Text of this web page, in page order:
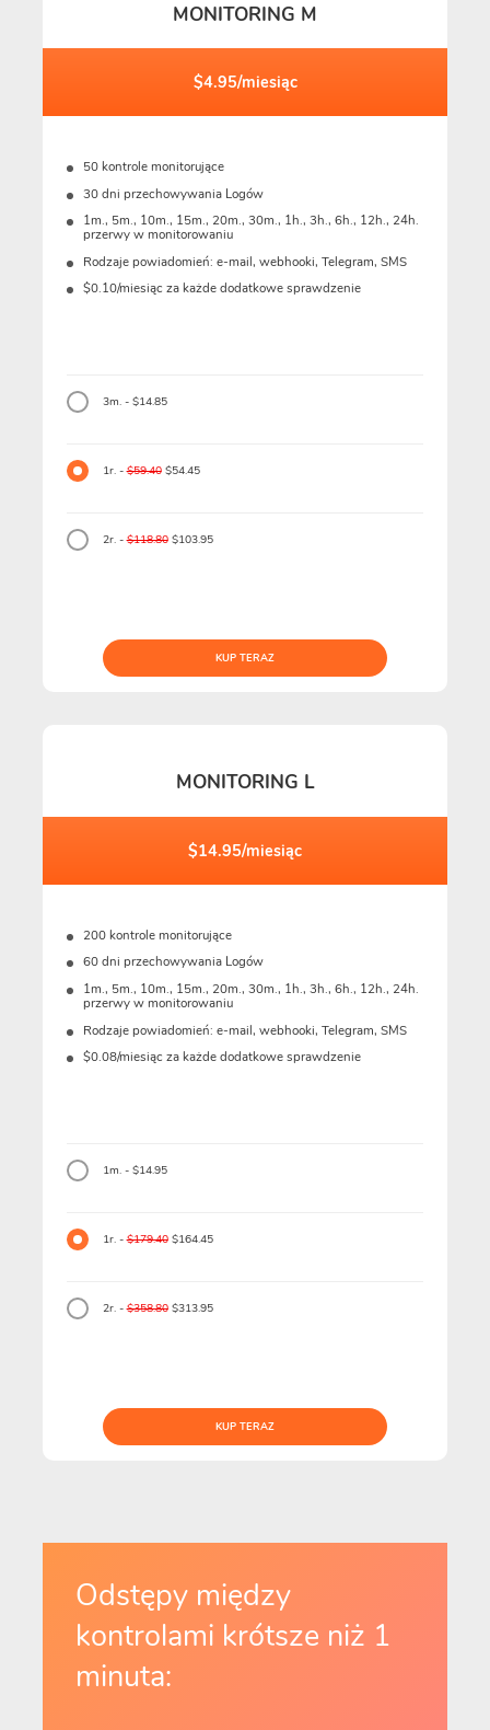
MONITORING M
$4.95/miesiąc
50 kontrole monitorujące
30 dni przechowywania Logów
1m., 5m., 10m., 15m., 20m., 30m., 1h., 3h., 6h., 12h., 24h.
przerwy w monitorowaniu
Rodzaje powiadomień: e-mail, webhooki, Telegram, SMS
$0.10/miesiąc za każde dodatkowe sprawdzenie
3m. - $14.85
1r. -$59.40$54.45
2r. -$118.80$103.95
KUP TERAZ
MONITORING L
$14.95/miesiąc
200 kontrole monitorujące
60 dni przechowywania Logów
1m., 5m., 10m., 15m., 20m., 30m., 1h., 3h., 6h., 12h., 24h.
przerwy w monitorowaniu
Rodzaje powiadomień: e-mail, webhooki, Telegram, SMS
$0.08/miesiąc za każde dodatkowe sprawdzenie
1m. - $14.95
1r. -$179.40$164.45
2r. -$358.80$313.95
KUP TERAZ
Odstępy między
kontrolami krótsze niż 1
minuta: